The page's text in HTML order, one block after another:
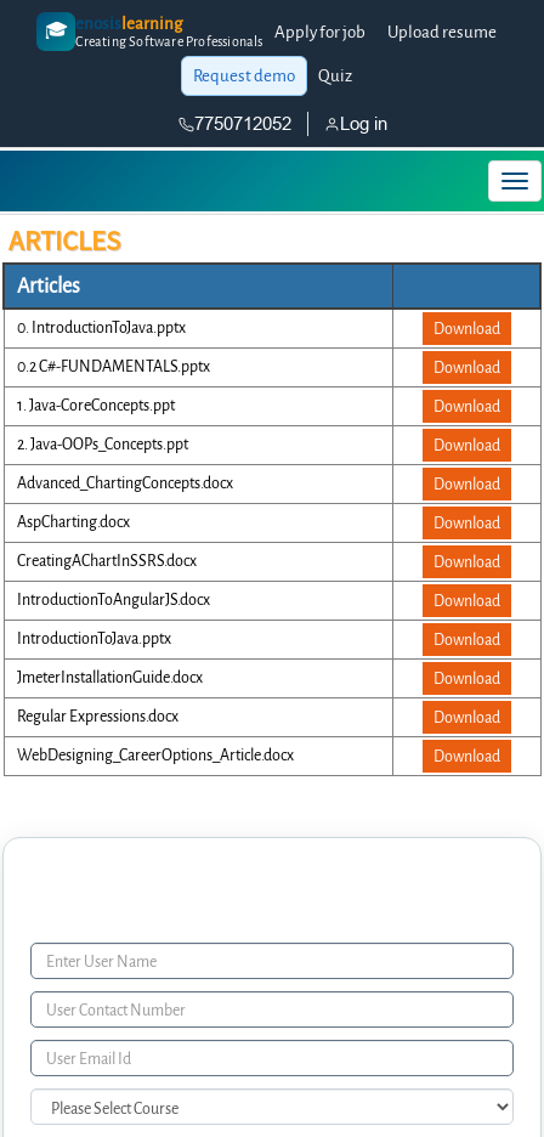
🎓 enosislearning
Creating Software Professionals Apply for job
Upload resume
Request demo
Quiz
7750712052 Log in
ARTICLES
Articles
0. IntroductionToJava.pptx
Download
0.2 C#-FUNDAMENTALS.pptx
Download
1. Java-CoreConcepts.ppt
Download
2. Java-OOPs_Concepts.ppt
Download
Advanced_ChartingConcepts.docx
Download
AspCharting.docx
Download
CreatingAChartInSSRS.docx
Download
IntroductionToAngularJS.docx
Download
IntroductionToJava.pptx
Download
JmeterInstallationGuide.docx
Download
Regular Expressions.docx
Download
WebDesigning_CareerOptions_Article.docx
Download